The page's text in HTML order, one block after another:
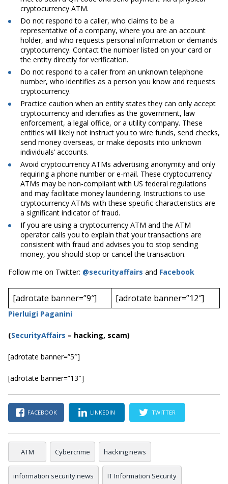
cryptocurrency ATM.
Do not respond to a caller, who claims to be a
representative of a company, where you are an account
holder, and who requests personal information or demands
cryptocurrency. Contact the number listed on your card or
the entity directly for verification.
Do not respond to a caller from an unknown telephone
number, who identifies as a person you know and requests
cryptocurrency.
Practice caution when an entity states they can only accept
cryptocurrency and identifies as the government, law
enforcement, a legal office, or a utility company. These
entities will likely not instruct you to wire funds, send checks,
send money overseas, or make deposits into unknown
individuals’ accounts.
Avoid cryptocurrency ATMs advertising anonymity and only
requiring a phone number or e-mail. These cryptocurrency
ATMs may be non-compliant with US federal regulations
and may facilitate money laundering. Instructions to use
cryptocurrency ATMs with these specific characteristics are
a significant indicator of fraud.
If you are using a cryptocurrency ATM and the ATM
operator calls you to explain that your transactions are
consistent with fraud and advises you to stop sending
money, you should stop or cancel the transaction.
Follow me on Twitter: @securityaffairs and Facebook
[adrotate banner=”9″] [adrotate banner=”12″]
Pierluigi Paganini
(SecurityAffairs – hacking, scam)
[adrotate banner=”5″]
[adrotate banner=”13″]
FACEBOOK LINKEDIN TWITTER
ATM Cybercrime hacking news
information security news IT Information Security